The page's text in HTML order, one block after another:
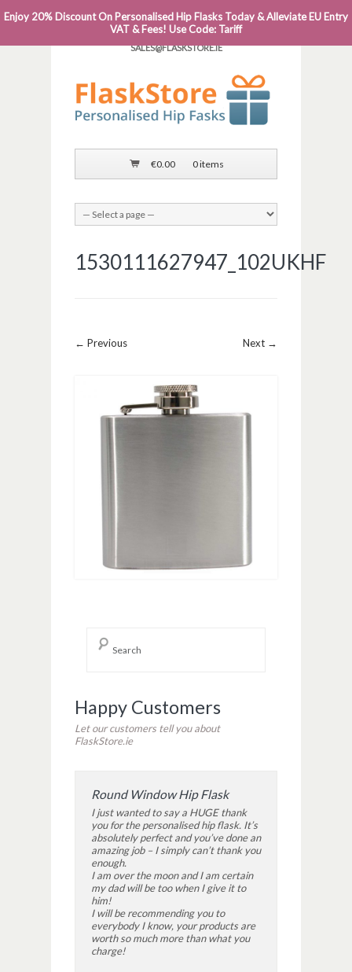
PHONE: 0818 663 591┬Á┬Á┬ÁEMAIL:
SALES@FLASKSTORE.IE
€0.00 0 items
1530111627947_102UKHF
Image navigation
← Previous Next →
Happy Customers
Let our customers tell you about
FlaskStore.ie
Round Window Hip Flask
I just wanted to say a HUGE thank
you for the personalised hip flask. It’s
absolutely perfect and you’ve done an
amazing job – I simply can’t thank you
enough.
I am over the moon and I am certain
my dad will be too when I give it to
him!
I will be recommending you to
everybody I know, your products are
worth so much more than what you
charge!
Enjoy 20% Discount On Personalised Hip Flasks Today & Alleviate EU Entry
VAT & Fees! Use Code: Tariff